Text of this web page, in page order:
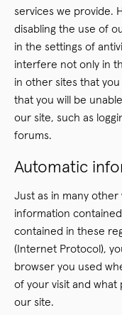
services we provide.
disabling the use of
in the settings of
interfere not only in
in other sites that you
that you will be
our site, such as
forums.
Automatic
Just as in many
information
contained in these
(Internet Protocol),
browser you used
of your visit and what
our site.